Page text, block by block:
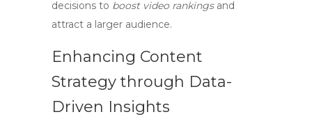
decisions to boost video rankingsand
attract a larger audience.
Enhancing Content
Strategy through Data-
Driven Insights